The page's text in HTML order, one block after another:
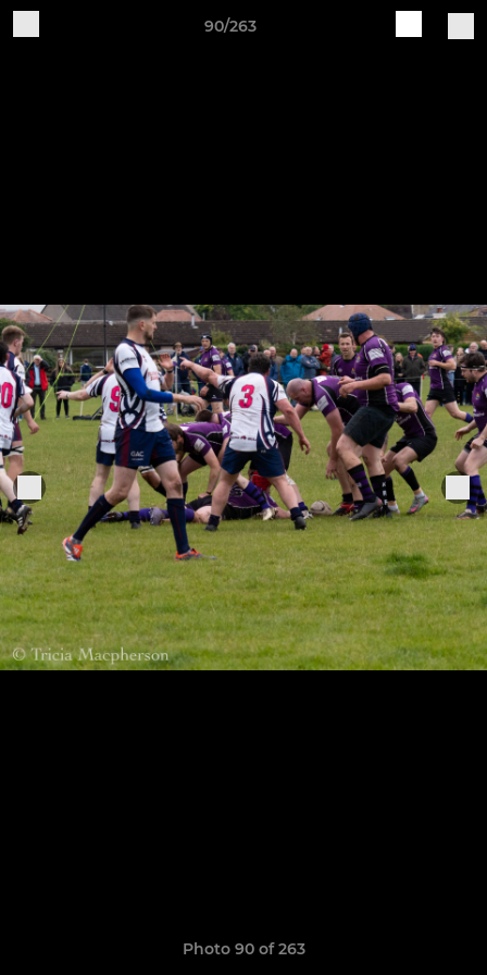
90/263
Photo 90 of 263